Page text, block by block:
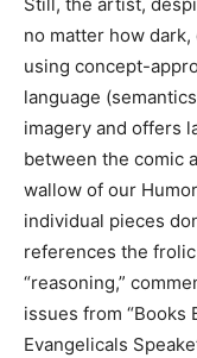
no matter how dark,
using concept-
language
imagery and offers
between the comic
wallow of our
individual pieces
references the
“reasoning,”
issues from “Books
Evangelicals